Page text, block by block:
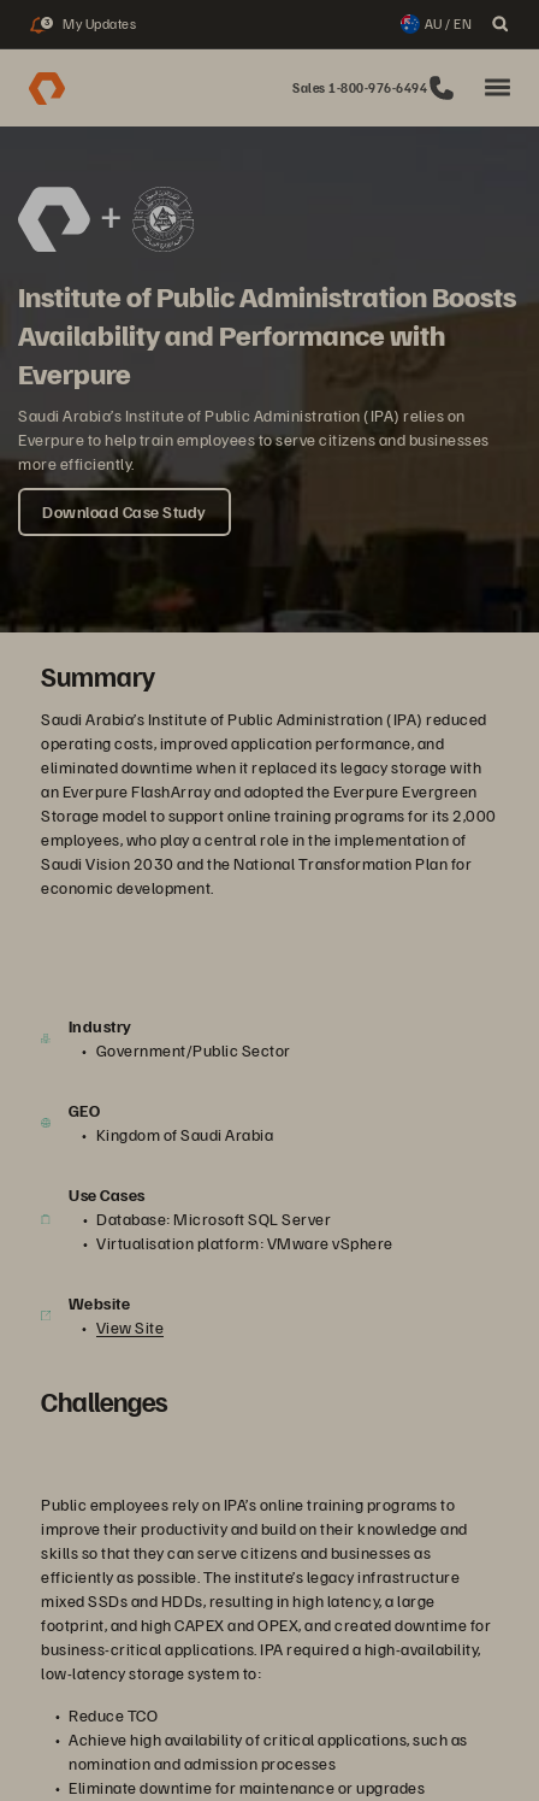
3 My Updates AU / EN
Sales 1-800-976-6494
Institute of Public Administration Boosts
Availability and Performance with
Everpure
Saudi Arabia’s Institute of Public Administration (IPA) relies on
Everpure to help train employees to serve citizens and businesses
more efficiently.
Download Case Study
Summary
Saudi Arabia’s Institute of Public Administration (IPA) reduced
operating costs, improved application performance, and
eliminated downtime when it replaced its legacy storage with
an Everpure FlashArray and adopted the Everpure Evergreen
Storage model to support online training programs for its 2,000
employees, who play a central role in the implementation of
Saudi Vision 2030 and the National Transformation Plan for
economic development.
Industry
Government/Public Sector
GEO
Kingdom of Saudi Arabia
Use Cases
Database: Microsoft SQL Server
Virtualisation platform: VMware vSphere
Website
View Site
Challenges
Public employees rely on IPA’s online training programs to
improve their productivity and build on their knowledge and
skills so that they can serve citizens and businesses as
efficiently as possible. The institute’s legacy infrastructure
mixed SSDs and HDDs, resulting in high latency, a large
footprint, and high CAPEX and OPEX, and created downtime for
business-critical applications. IPA required a high-availability,
low-latency storage system to:
Reduce TCO
Achieve high availability of critical applications, such as
nomination and admission processes
Eliminate downtime for maintenance or upgrades